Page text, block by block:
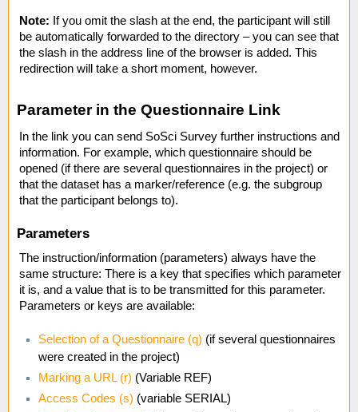
Note: If you omit the slash at the end, the participant will still
be automatically forwarded to the directory – you can see that
the slash in the address line of the browser is added. This
redirection will take a short moment, however.
Parameter in the Questionnaire Link
In the link you can send SoSci Survey further instructions and
information. For example, which questionnaire should be
opened (if there are several questionnaires in the project) or
that the dataset has a marker/reference (e.g. the subgroup
that the participant belongs to).
Parameters
The instruction/information (parameters) always have the
same structure: There is a key that specifies which parameter
it is, and a value that is to be transmitted for this parameter.
Parameters or keys are available:
Selection of a Questionnaire (q) (if several questionnaires
were created in the project)
Marking a URL (r) (Variable REF)
Access Codes (s) (variable SERIAL)